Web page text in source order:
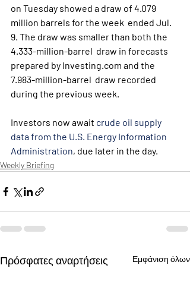
on Tuesday showed a draw of 4.079
million barrels for the week  ended Jul.
9. The draw was smaller than both the
4.333-million-barrel  draw in forecasts
prepared by Investing.com and the
7.983-million-barrel  draw recorded
during the previous week.
Investors now await crude oil supply
data from the U.S. Energy Information
Administration, due later in the day.
Weekly Briefing
Πρόσφατες αναρτήσεις Εμφάνιση όλων